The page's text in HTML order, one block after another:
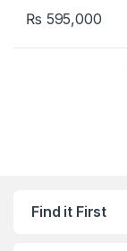
₨ 595,000
Find it First